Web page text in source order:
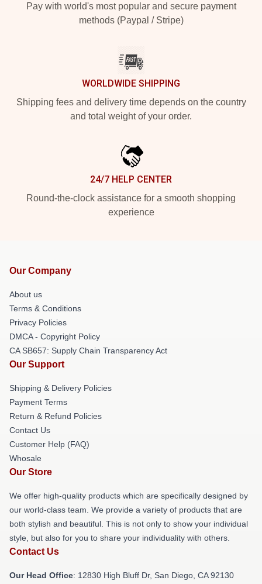
Pay with world's most popular and secure payment
methods (Paypal / Stripe)
WORLDWIDE SHIPPING
Shipping fees and delivery time depends on the country
and total weight of your order.
24/7 HELP CENTER
Round-the-clock assistance for a smooth shopping
experience
Our Company
About us
Terms & Conditions
Privacy Policies
DMCA - Copyright Policy
CA SB657: Supply Chain Transparency Act
Our Support
Shipping & Delivery Policies
Payment Terms
Return & Refund Policies
Contact Us
Customer Help (FAQ)
Whosale
Our Store
We offer high-quality products which are specifically designed by
our world-class team. We provide a variety of products that are
both stylish and beautiful. This is not only to show your individual
style, but also for you to share your individuality with others.
Contact Us
Our Head Office: 12830 High Bluff Dr, San Diego, CA 92130